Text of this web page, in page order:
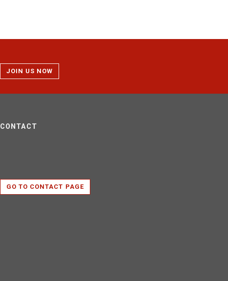
JOIN US NOW
CONTACT
GO TO CONTACT PAGE